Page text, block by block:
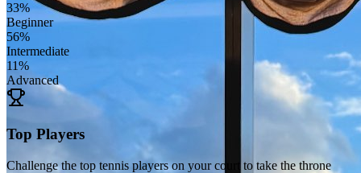
33%
Beginner
56%
Intermediate
11%
Advanced
Top Players
Challenge the top tennis players on your court to take the throne